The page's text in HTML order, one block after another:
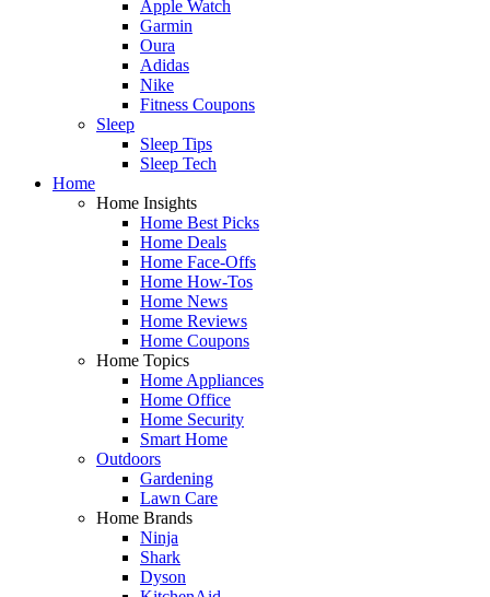
Apple Watch
Garmin
Oura
Adidas
Nike
Fitness Coupons
Sleep
Sleep Tips
Sleep Tech
Home
Home Insights
Home Best Picks
Home Deals
Home Face-Offs
Home How-Tos
Home News
Home Reviews
Home Coupons
Home Topics
Home Appliances
Home Office
Home Security
Smart Home
Outdoors
Gardening
Lawn Care
Home Brands
Ninja
Shark
Dyson